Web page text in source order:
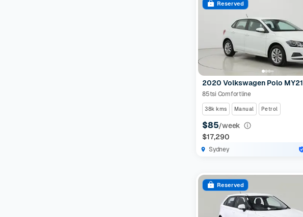
Reserved
2020 Volkswagen Polo MY21
85tsi Comfortline
38k kms Manual Petrol
$85/week
$17,290
Sydney
Reserved